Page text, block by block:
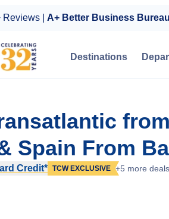
Reviews | A+ Better Business Bureau
Destinations
Spain From
Credit* TCW EXCLUSIVE +5 more deals